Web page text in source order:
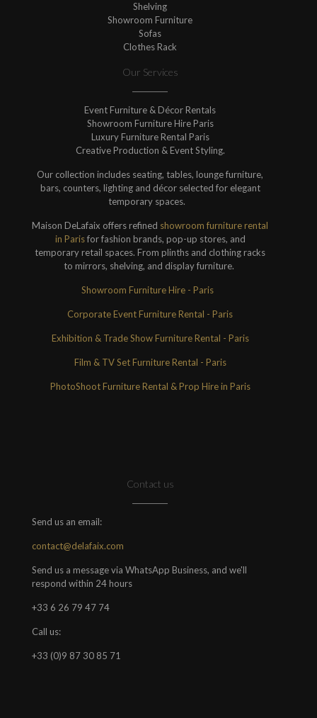
Shelving
Showroom Furniture
Sofas
Clothes Rack
Our Services
Event Furniture & Décor Rentals
Showroom Furniture Hire Paris
Luxury Furniture Rental Paris
Creative Production & Event Styling.
Our collection includes seating, tables, lounge furniture,
bars, counters, lighting and décor selected for elegant
temporary spaces.
Maison DeLafaix offers refined showroom furniture rental
in Parisfor fashion brands, pop-up stores, and
temporary retail spaces. From plinths and clothing racks
to mirrors, shelving, and display furniture.
Showroom Furniture Hire - Paris
Corporate Event Furniture Rental - Paris
Exhibition & Trade Show Furniture Rental - Paris
Film & TV Set Furniture Rental - Paris
PhotoShoot Furniture Rental & Prop Hire in Paris
Contact us
Send us an email:
contact@delafaix.com
Send us a message via WhatsApp Business, and we'll
respond within 24 hours
+33 6 26 79 47 74
Call us:
+33 (0)9 87 30 85 71